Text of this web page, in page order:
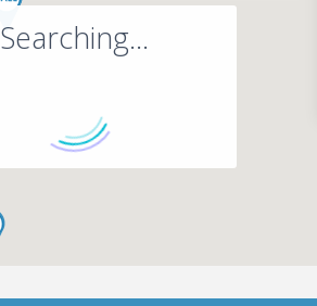
Searching...